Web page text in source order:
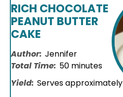
RICH CHOCOLATE
PEANUT BUTTER
CAKE
Author: Jennifer
Total Time: 50 minutes
Yield: Serves approximately